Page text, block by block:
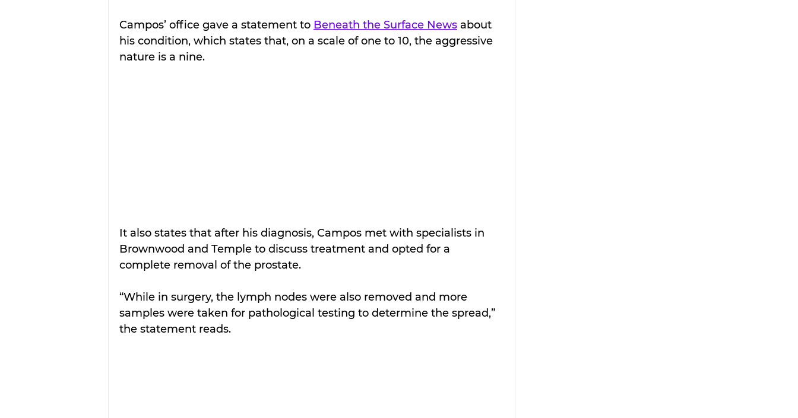
Campos’ office gave a statement to Beneath the Surface News about
his condition, which states that, on a scale of one to 10, the aggressive
nature is a nine.
It also states that after his diagnosis, Campos met with specialists in
Brownwood and Temple to discuss treatment and opted for a
complete removal of the prostate.
“While in surgery, the lymph nodes were also removed and more
samples were taken for pathological testing to determine the spread,”
the statement reads.